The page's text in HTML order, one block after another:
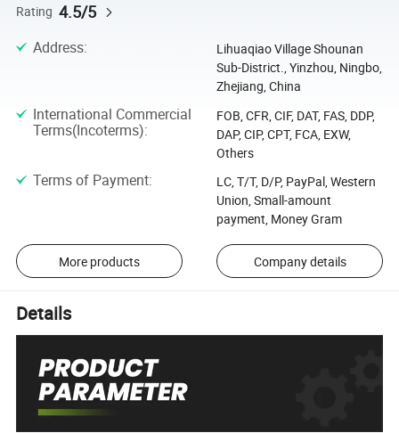
Rating 4.5/5
Address:
Lihuaqiao Village Shounan
Sub-District., Yinzhou, Ningbo,
Zhejiang, China
International Commercial
Terms(Incoterms):
FOB, CFR, CIF, DAT, FAS, DDP,
DAP, CIP, CPT, FCA, EXW,
Others
Terms of Payment:
LC, T/T, D/P, PayPal, Western
Union, Small-amount
payment, Money Gram
More products Company details
Details